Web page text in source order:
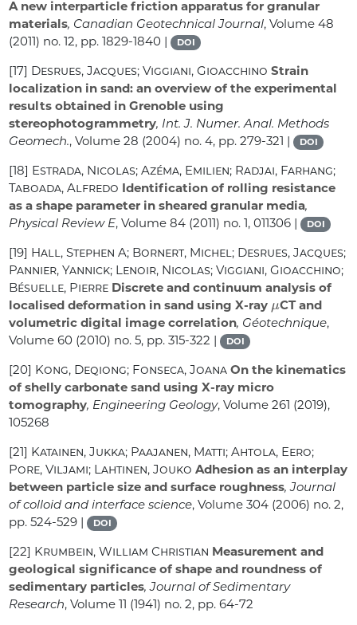
A new interparticle friction apparatus for granular
materials, Canadian Geotechnical Journal, Volume 48
(2011) no. 12, pp. 1829-1840 |
DOI
[17] Desrues, Jacques; Viggiani, Gioacchino Strain
localization in sand: an overview of the experimental
results obtained in Grenoble using
stereophotogrammetry, Int. J. Numer. Anal. Methods
Geomech., Volume 28 (2004) no. 4, pp. 279-321 | DOI
[18] Estrada, Nicolas; Azéma, Emilien; Radjai, Farhang;
Taboada, Alfredo Identification of rolling resistance
as a shape parameter in sheared granular media,
Physical Review E, Volume 84 (2011) no. 1, 011306 | DOI
[19] Hall, Stephen A; Bornert, Michel; Desrues, Jacques;
Pannier, Yannick; Lenoir, Nicolas; Viggiani, Gioacchino;
Bésuelle, Pierre Discrete and continuum analysis of
localised deformation in sand using X-ray
μ
CT and
volumetric digital image correlation, Géotechnique,
Volume 60 (2010) no. 5, pp. 315-322 | DOI
[20] Kong, Deqiong; Fonseca, Joana On the kinematics
of shelly carbonate sand using X-ray micro
tomography, Engineering Geology, Volume 261 (2019),
105268
[21] Katainen, Jukka; Paajanen, Matti; Ahtola, Eero;
Pore, Viljami; Lahtinen, Jouko Adhesion as an interplay
between particle size and surface roughness, Journal
of colloid and interface science, Volume 304 (2006) no. 2,
pp. 524-529 |
DOI
[22] Krumbein, William Christian Measurement and
geological significance of shape and roundness of
sedimentary particles, Journal of Sedimentary
Research, Volume 11 (1941) no. 2, pp. 64-72